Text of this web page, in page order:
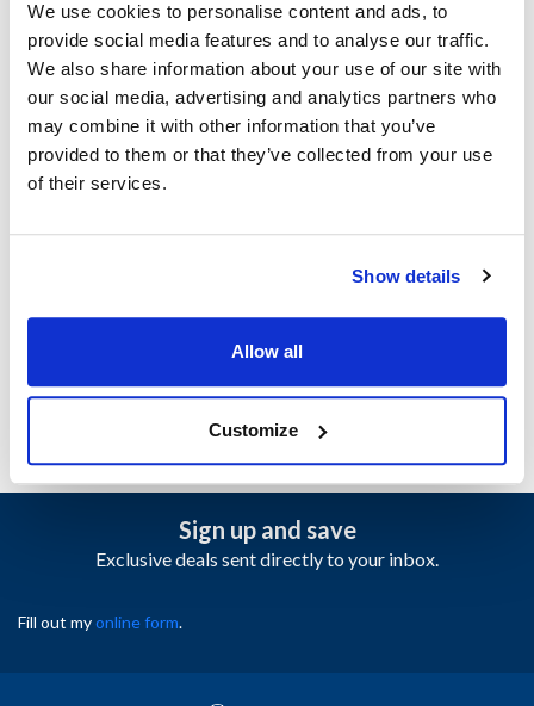
We use cookies to personalise content and ads, to
provide social media features and to analyse our traffic.
We also share information about your use of our site with
our social media, advertising and analytics partners who
may combine it with other information that you’ve
provided to them or that they’ve collected from your use
of their services.
Show details
Allow all
Customize
Scotsman:
AF300
Specifications
Ship Weight : 0.10 LBS.
Height (in) : 1
Manufacturer: Scotsman
Sign up and save
Exclusive deals sent directly to your inbox.
Fill out myonline form.